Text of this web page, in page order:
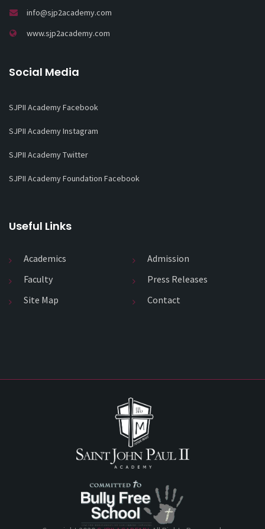
info@sjp2academy.com
www.sjp2academy.com
Social Media
SJPII Academy Facebook
SJPII Academy Instagram
SJPII Academy Twitter
SJPII Academy Foundation Facebook
Useful Links
Academics
Admission
Faculty
Press Releases
Site Map
Contact